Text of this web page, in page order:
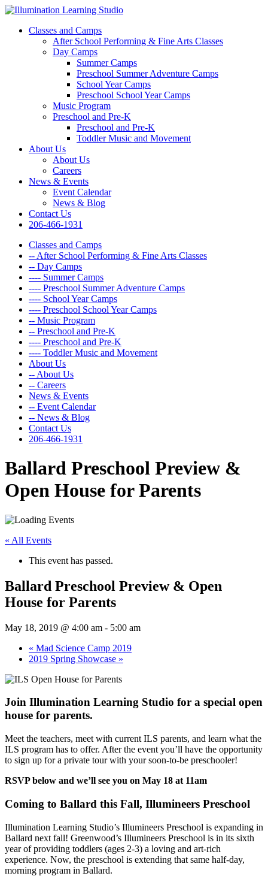
Classes and Camps
After School Performing & Fine Arts Classes
Day Camps
Summer Camps
Preschool Summer Adventure Camps
School Year Camps
Preschool School Year Camps
Music Program
Preschool and Pre-K
Preschool and Pre-K
Toddler Music and Movement
About Us
About Us
Careers
News & Events
Event Calendar
News & Blog
Contact Us
206-466-1931
Classes and Camps
-- After School Performing & Fine Arts Classes
-- Day Camps
---- Summer Camps
---- Preschool Summer Adventure Camps
---- School Year Camps
---- Preschool School Year Camps
-- Music Program
-- Preschool and Pre-K
---- Preschool and Pre-K
---- Toddler Music and Movement
About Us
-- About Us
-- Careers
News & Events
-- Event Calendar
-- News & Blog
Contact Us
206-466-1931
Ballard Preschool Preview &
Open House for Parents
« All Events
This event has passed.
Ballard Preschool Preview & Open
House for Parents
May 18, 2019 @ 4:00 am - 5:00 am
« Mad Science Camp 2019
2019 Spring Showcase »
Join Illumination Learning Studio for a special open
house for parents.
Meet the teachers, meet with current ILS parents, and learn what the
ILS program has to offer. After the event you’ll have the opportunity
to sign up for a private tour with your soon-to-be preschooler!
RSVP below and we’ll see you on May 18 at 11am
Coming to Ballard this Fall, Illumineers Preschool
Illumination Learning Studio’s Illumineers Preschool is expanding in
Ballard next fall! Greenwood’s Illumineers Preschool is in its sixth
year of providing toddlers (ages 2-3) a loving and art-rich
experience. Now, the preschool is extending that same half-day,
morning program in Ballard.